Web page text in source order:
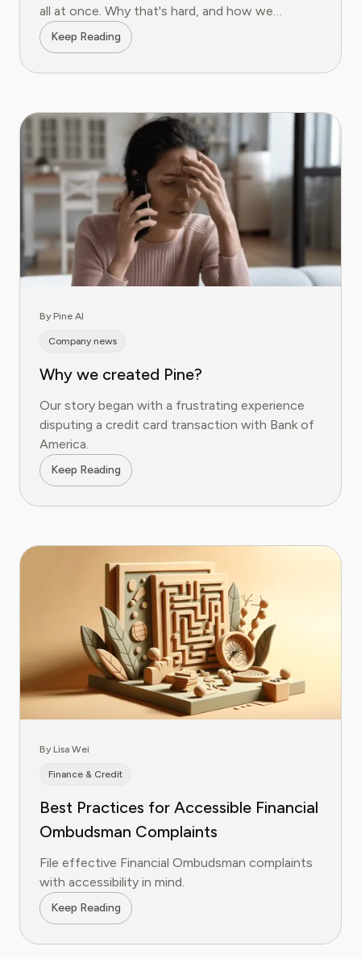
all at once. Why that's hard, and how we
measured it on τ²-bench.
Keep Reading
By Pine AI
Company news
Why we created Pine?
Our story began with a frustrating experience
disputing a credit card transaction with Bank of
America.
Keep Reading
By Lisa Wei
Finance & Credit
Best Practices for Accessible Financial
Ombudsman Complaints
File effective Financial Ombudsman complaints
with accessibility in mind.
Keep Reading